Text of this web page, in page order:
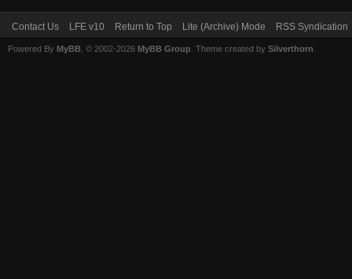
Contact Us LFE v10 Return to Top Lite (Archive) Mode RSS Syndication
Powered By MyBB , © 2002-2026 MyBB Group . Theme created by Silverthorn